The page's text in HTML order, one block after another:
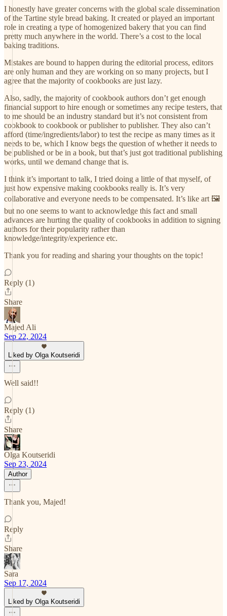
I honestly have greater concerns with the global scale dissemination
of the Tartine style bread baking. It created or played an important
role in creating a type of homogenized bakery that you can find
pretty much anywhere in the world. There’s a cost to the local
baking traditions.
Mistakes are bound to happen during the editorial process, editors
are only human and they are working on so many projects, but I
agree that the majority of cookbooks are just lazy.
Also, sadly, the majority of cookbook authors don’t get enough
financial support to hire enough or sometimes any recipe testers, that
to me should be an industry standard but it’s not consistent from
cookbook to cookbook or publisher to publisher. They also can’t
afford (time/ingredients/labor) to test the recipe as many times as it
needs to be, which I know begs the question of whether it needs to
be published or be in a book, but that’s just got traditional publishing
works, until we demand change that is.
I think it’s important to talk, I tried doing a little of that myself, of
just how expensive making cookbooks really is. It’s very
collaborative and everyone needs to be compensated. It’s like art 🖼️
but no one seems to want to acknowledge this fact and small
advances are hurting the quality of cookbooks in addition to signing
authors for their popularity rather than
knowledge/integrity/experience etc.
Thank you for reading and sharing your thoughts on the topic!
Reply (1)
Share
Majed Ali
Sep 22, 2024
Liked by Olga Koutseridi
Well said!!
Reply (1)
Share
Olga Koutseridi
Sep 23, 2024
Author
Thank you, Majed!
Reply
Share
Sara
Sep 17, 2024
Liked by Olga Koutseridi